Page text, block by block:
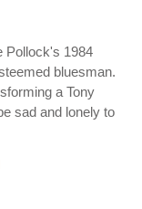
Pollock's 1984
bluesman.
a Tony
sad and lonely to